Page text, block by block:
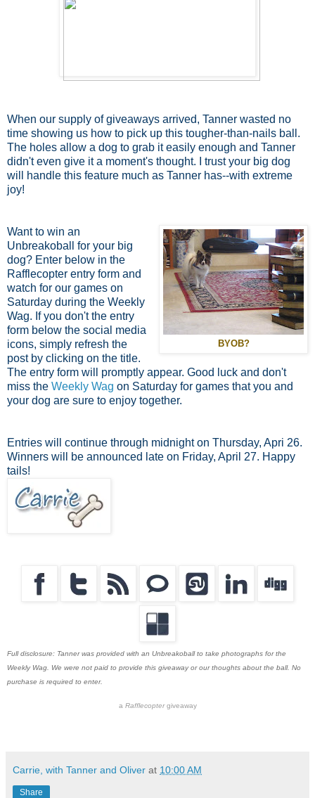
When our supply of giveaways arrived, Tanner wasted no
time showing us how to pick up this tougher-than-nails ball.
The holes allow a dog to grab it easily enough and Tanner
didn't even give it a moment's thought. I trust your big dog
will handle this feature much as Tanner has--with extreme
joy!
BYOB?
Want to win an
Unbreakoball for your big
dog? Enter below in the
Rafflecopter entry form and
watch for our games on
Saturday during the Weekly
Wag. If you don't the entry
form below the social media
icons, simply refresh the
post by clicking on the title.
The entry form will promptly appear. Good luck and don't
miss the Weekly Wag on Saturday for games that you and
your dog are sure to enjoy together.
Entries will continue through midnight on Thursday, Apri 26.
Winners will be announced late on Friday, April 27. Happy
tails!
Full disclosure: Tanner was provided with an Unbreakoball to take photographs for the
Weekly Wag. We were not paid to provide this giveaway or our thoughts about the ball. No
purchase is required to enter.
a Rafflecoptergiveaway
Carrie, with Tanner and Oliver at 10:00 AM
Share